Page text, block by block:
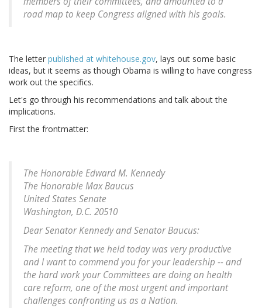
road map to keep Congress aligned with his goals.
The letter published at whitehouse.gov, lays out some basic
ideas, but it seems as though Obama is willing to have congress
work out the specifics.
Let's go through his recommendations and talk about the
implications.
First the frontmatter:
The Honorable Edward M. Kennedy
The Honorable Max Baucus
United States Senate
Washington, D.C. 20510
Dear Senator Kennedy and Senator Baucus:
The meeting that we held today was very productive
and I want to commend you for your leadership -- and
the hard work your Committees are doing on health
care reform, one of the most urgent and important
challenges confronting us as a Nation.